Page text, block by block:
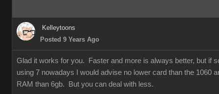
Kelleytoons
Posted 9 Years Ago
Glad it works for you. Faster and more is always better, but if
using 7 nowadays I would advise no lower card than the 1060
RAM than 6gb. But you can deal with less.